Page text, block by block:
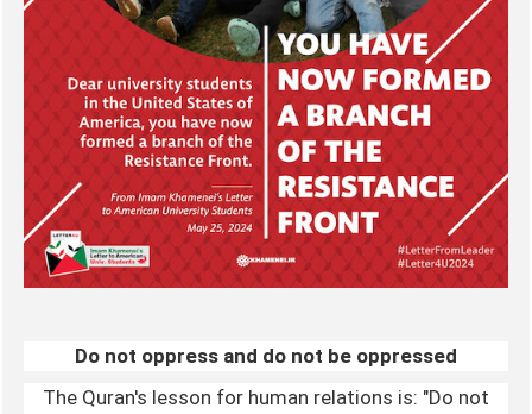
Do not oppress and do not be oppressed
The Quran's lesson for human relations is: "Do not